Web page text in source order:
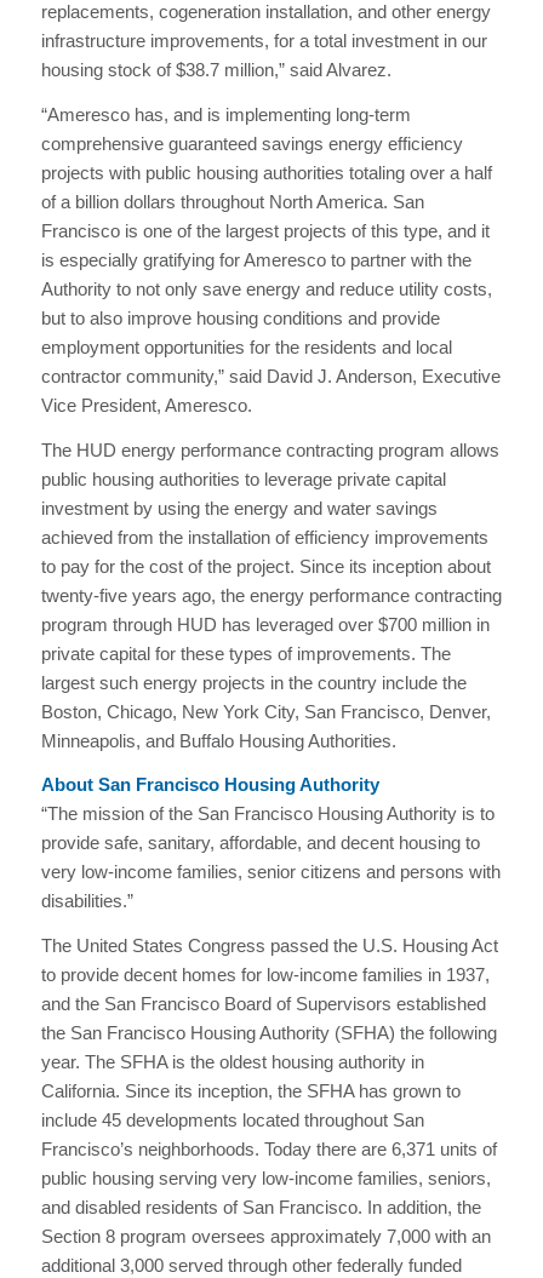
replacements, cogeneration installation, and other energy
infrastructure improvements, for a total investment in our
housing stock of $38.7 million,” said Alvarez.
“Ameresco has, and is implementing long-term
comprehensive guaranteed savings energy efficiency
projects with public housing authorities totaling over a half
of a billion dollars throughout North America. San
Francisco is one of the largest projects of this type, and it
is especially gratifying for Ameresco to partner with the
Authority to not only save energy and reduce utility costs,
but to also improve housing conditions and provide
employment opportunities for the residents and local
contractor community,” said David J. Anderson, Executive
Vice President, Ameresco.
The HUD energy performance contracting program allows
public housing authorities to leverage private capital
investment by using the energy and water savings
achieved from the installation of efficiency improvements
to pay for the cost of the project. Since its inception about
twenty-five years ago, the energy performance contracting
program through HUD has leveraged over $700 million in
private capital for these types of improvements. The
largest such energy projects in the country include the
Boston, Chicago, New York City, San Francisco, Denver,
Minneapolis, and Buffalo Housing Authorities.
About San Francisco Housing Authority
“The mission of the San Francisco Housing Authority is to
provide safe, sanitary, affordable, and decent housing to
very low-income families, senior citizens and persons with
disabilities.”
The United States Congress passed the U.S. Housing Act
to provide decent homes for low-income families in 1937,
and the San Francisco Board of Supervisors established
the San Francisco Housing Authority (SFHA) the following
year. The SFHA is the oldest housing authority in
California. Since its inception, the SFHA has grown to
include 45 developments located throughout San
Francisco’s neighborhoods. Today there are 6,371 units of
public housing serving very low-income families, seniors,
and disabled residents of San Francisco. In addition, the
Section 8 program oversees approximately 7,000 with an
additional 3,000 served through other federally funded